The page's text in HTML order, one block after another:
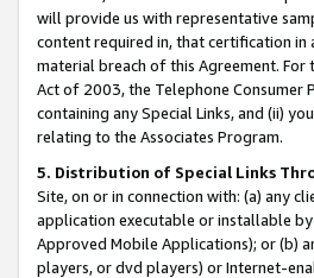
will provide us with representative
content required in, that certification
material breach of this Agreement.
Act of 2003, the Telephone Consumer
containing any Special Links, and (ii)
relating to the Associates Program.
5. Distribution of Special Links
Site, on or in connection with: (a) any
application executable or installable
Approved Mobile Applications); or (b)
players, or dvd players) or Internet-